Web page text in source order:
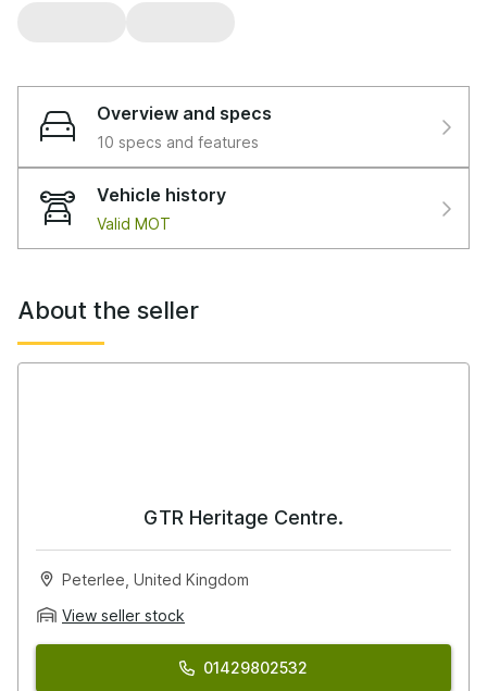
A car we know inside out, not one we’re learning on
In 2019, the vehicle had a front-end impact (bumper
and lower radiator support). Due to being underinsured
retained it, and it later passed back through us.
⚙️ Mechanical Investment & Upgrades
Recent works and upgrades include:
Link G4X ECU – supplied, fitted & mapped (with boost
HICAS eliminator kit (bush type)
SuperPro subframe bushes
Full fluid service:
Engine oil & filter
Overview and specs
10 specs and features
Vehicle history
Valid MOT
About the seller
GTR Heritage Centre.
Peterlee, United Kingdom
View seller stock
01429802532